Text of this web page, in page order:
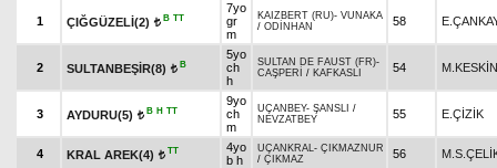
1 ÇIĞGÜZELİ(2) t B TT
7yo
gr
m
KAIZBERT (RU)- VUNAKA
/ ODİNHAN 58
2 SULTANBEŞİR(8) t B
5yo
ch
h
SULTAN DE FAUST (FR)-
CAŞPERİ
/ KAFKASLI 54 M.KESKİN
3 AYDURU(5) t B H TT
9yo
ch
m
UÇANBEY- ŞANSLI /
NEVZATBEY
55 E.ÇİZİK
4 KRAL AREK(4) t TT
4yo
b h
UÇANKRAL- ÇIKMAZNUR
/ ÇIKMAZ 56